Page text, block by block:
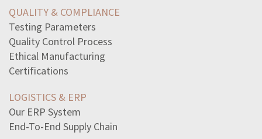
statement-best-describes-topic-death-treated-differently
communication-technology-like-telegraph-affect
revolutionary-samuel-johnsons-dictionary-english
following-indicates-damaged-brake-shoesa-loose-rivetsb
standard-deck-52-playing-cards-contains-13-cards-four
select-correct-answerswhat-two-immediate-effects-attack
QUALITY & COMPLIANCE
Testing Parameters
Quality Control Process
Ethical Manufacturing
Certifications
LOGISTICS & ERP
Our ERP System
End-To-End Supply Chain